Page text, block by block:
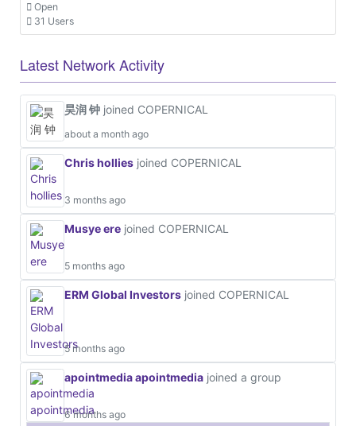
Open
31 Users
Latest Network Activity
昊润 钟 joined COPERNICAL
about a month ago
Chris hollies joined COPERNICAL
3 months ago
Musye ere joined COPERNICAL
5 months ago
ERM Global Investors joined COPERNICAL
5 months ago
apointmedia apointmedia joined a group
6 months ago